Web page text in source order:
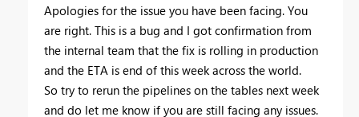
Apologies for the issue you have been facing. You
are right. This is a bug and I got confirmation from
the internal team that the fix is rolling in production
and the ETA is end of this week across the world.
So try to rerun the pipelines on the tables next week
and do let me know if you are still facing any issues.